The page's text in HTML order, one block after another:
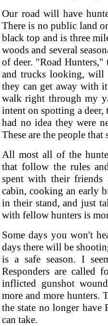
Our road will have
There is no public land
black top and is three
woods and several
of deer. "Road
and trucks looking, will
they can get away with
walk right through my
intent on spotting a
had no idea they were
These are the people that
All most all of the
that follow the rules
spent with their
cabin, cooking an early
in their stand, and just
with fellow hunters is
Some days you won't
days there will be
is a safe season. I
Responders are called
inflicted gunshot
more and more hunters.
the state no longer have
can take.